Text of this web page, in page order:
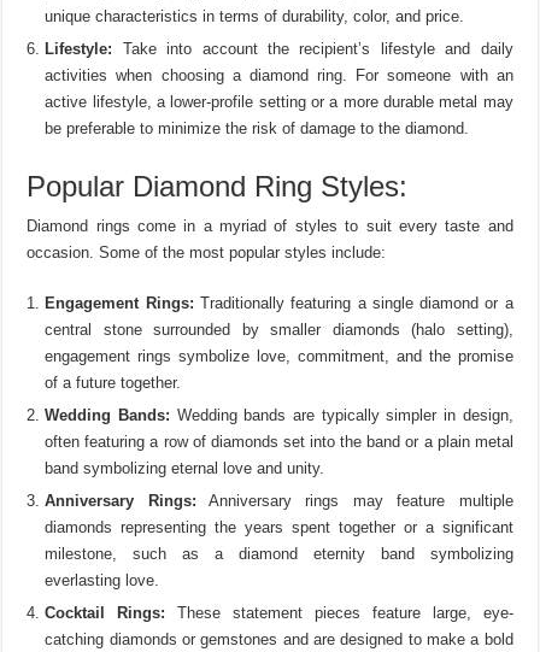
unique characteristics in terms of durability, color, and price.
Lifestyle: Take into account the recipient’s lifestyle and daily
activities when choosing a diamond ring. For someone with an
active lifestyle, a lower-profile setting or a more durable metal may
be preferable to minimize the risk of damage to the diamond.
Popular Diamond Ring Styles:
Diamond rings come in a myriad of styles to suit every taste and
occasion. Some of the most popular styles include:
Engagement Rings: Traditionally featuring a single diamond or a
central stone surrounded by smaller diamonds (halo setting),
engagement rings symbolize love, commitment, and the promise
of a future together.
Wedding Bands: Wedding bands are typically simpler in design,
often featuring a row of diamonds set into the band or a plain metal
band symbolizing eternal love and unity.
Anniversary Rings: Anniversary rings may feature multiple
diamonds representing the years spent together or a significant
milestone, such as a diamond eternity band symbolizing
everlasting love.
Cocktail Rings: These statement pieces feature large, eye-
catching diamonds or gemstones and are designed to make a bold